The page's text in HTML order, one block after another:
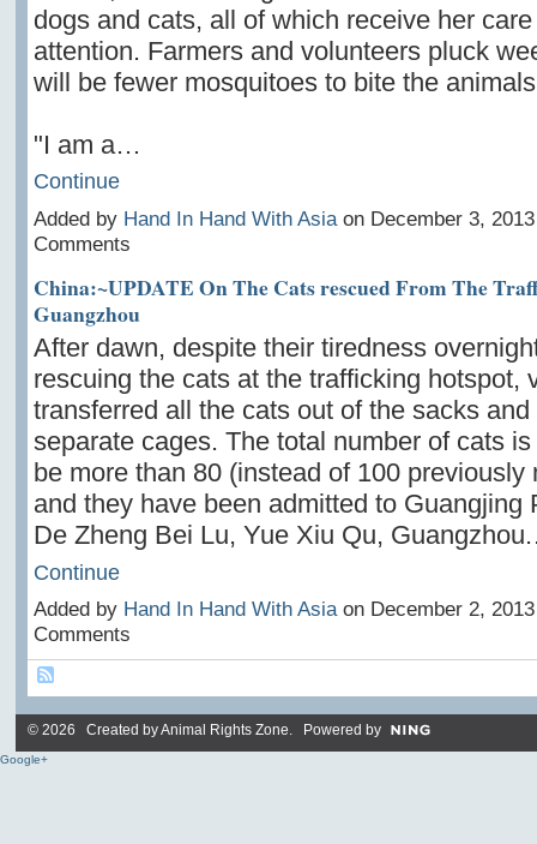
dogs and cats, all of which receive her
attention. Farmers and volunteers pluck
will be fewer mosquitoes to bite the
"I am a…
Continue
Added by Hand In Hand With Asiaon December 3,
Comments
China:~UPDATE On The Cats rescued From The
Guangzhou
After dawn, despite their tiredness
rescuing the cats at the trafficking hotspot,
transferred all the cats out of the sacks
separate cages. The total number of cats
be more than 80 (instead of 100 previously
and they have been admitted to Guangjing
De Zheng Bei Lu, Yue Xiu Qu,
Continue
Added by Hand In Hand With Asiaon December 2,
Comments
© 2026 Created byAnimal Rights Zone. Powered by
Google+